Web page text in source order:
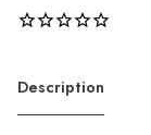
Description